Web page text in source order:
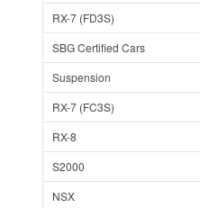
RX-7 (FD3S)
SBG Certified Cars
Suspension
RX-7 (FC3S)
RX-8
S2000
NSX